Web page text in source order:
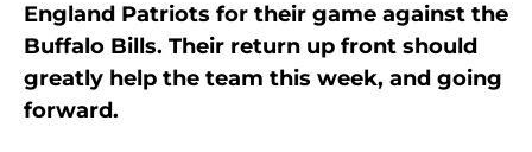
England Patriots for their game against the
Buffalo Bills. Their return up front should
greatly help the team this week, and going
forward.